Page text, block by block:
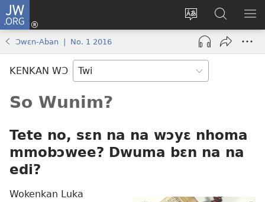
JW.ORG
Sesa
wɛbsaet
ha
kasa
Kɔ
Mu
(opens
window)
Hwehwɛ
JW.ORG
YI
Ɔwɛn-Aban | No. 1 2016
KENKAN WƆ
So Wunim?
Tete no, sɛn na na wɔyɛ nhoma
mmobɔwee? Dwuma bɛn na na
edi?
Wokenkan Luka